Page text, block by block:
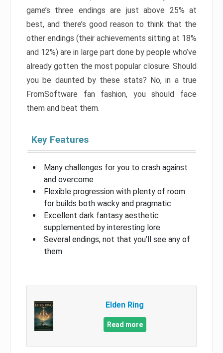
game’s three endings are just above 25% at
best, and there’s good reason to think that the
other endings (their achievements sitting at 18%
and 12%) are in large part done by people who’ve
already gotten the most popular closure. Should
you be daunted by these stats? No, in a true
FromSoftware fan fashion, you should face
them and beat them.
Key Features
Many challenges for you to crash against
and overcome
Flexible progression with plenty of room
for builds both wacky and pragmatic
Excellent dark fantasy aesthetic
supplemented by interesting lore
Several endings, not that you’ll see any of
them
Elden Ring
Read more